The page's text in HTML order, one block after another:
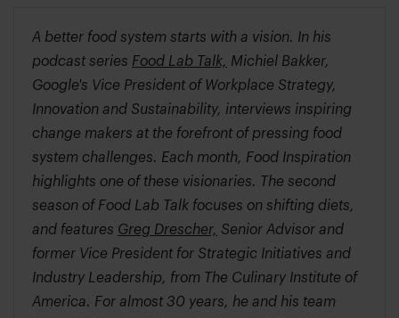
A better food system starts with a vision. In his
podcast series Food Lab Talk, Michiel Bakker,
Google's Vice President of Workplace Strategy,
Innovation and Sustainability, interviews inspiring
change makers at the forefront of pressing food
system challenges. Each month, Food Inspiration
highlights one of these visionaries. The second
season of Food Lab Talk focuses on shifting diets,
and features Greg Drescher, Senior Advisor and
former Vice President for Strategic Initiatives and
Industry Leadership, from The Culinary Institute of
America. For almost 30 years, he and his team